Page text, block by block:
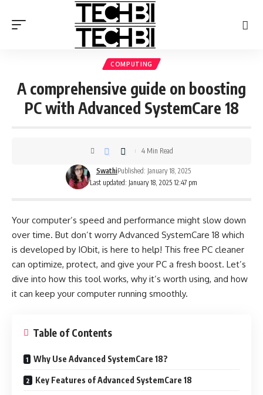
COMPUTING
A comprehensive guide on boosting
PC with Advanced SystemCare 18
Last updated: January 18, 2025 12:47 pm
SwathiPublished: January 18, 2025
4 Min Read
Your computer’s speed and performance might slow down
over time. But don’t worry Advanced SystemCare 18 which
is developed by IObit, is here to help! This free PC cleaner
can optimize, protect, and give your PC a fresh boost. Let’s
dive into how this tool works, why it’s worth using, and how
it can keep your computer running smoothly.
Table of Contents
Why Use Advanced SystemCare 18?
Key Features of Advanced SystemCare 18